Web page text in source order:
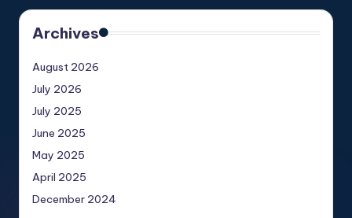
Archives
August 2026
July 2026
July 2025
June 2025
May 2025
April 2025
December 2024